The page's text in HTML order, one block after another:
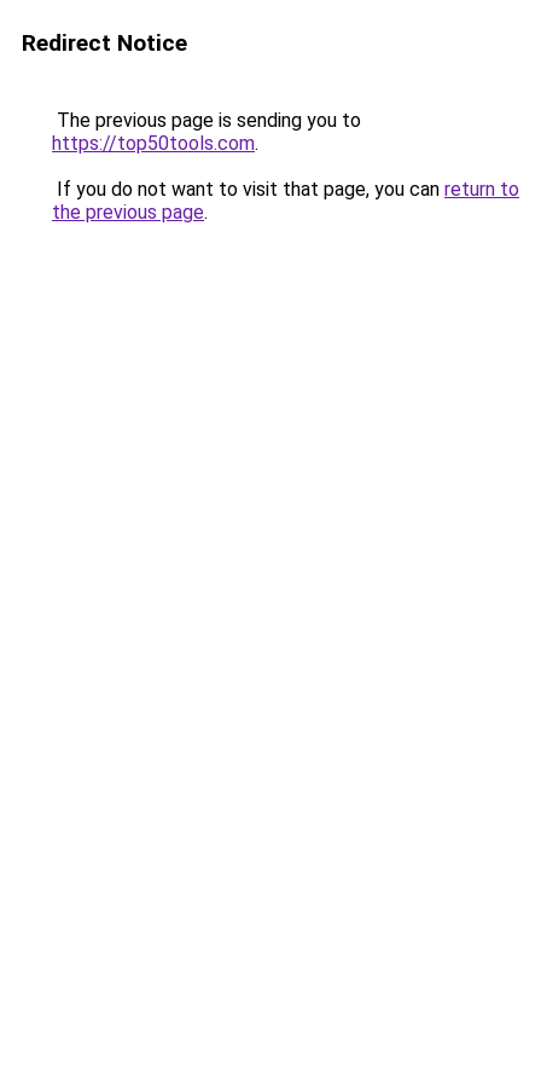
Redirect Notice
The previous page is sending you to
https://top50tools.com.
If you do not want to visit that page, you can return to
the previous page.